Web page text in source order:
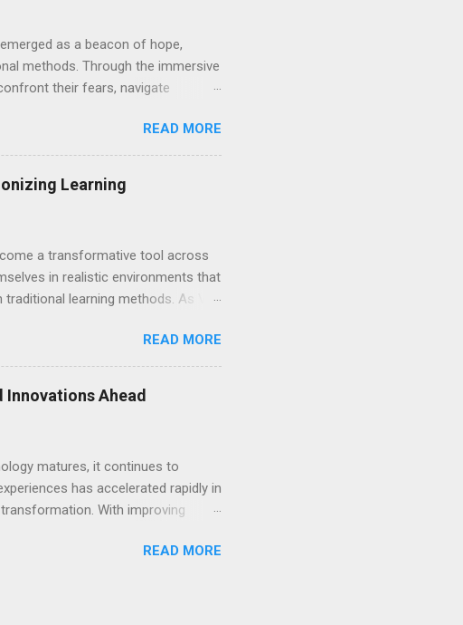
as a beacon of hope,
methods. Through the immersive
their fears, navigate
that closely mirror real-life
journeys guided by skilled
approach provides a
and embark on a path towards
READ MORE
Learning
a transformative tool across
in realistic environments that
learning methods. As VR
and effective for learners
the most significant benefits of VR
Traditional education
individuals for real-world
READ MORE
Ahead
matures, it continues to
has accelerated rapidly in
With improving
the most notable trends in VR is
settings. With each
READ MORE